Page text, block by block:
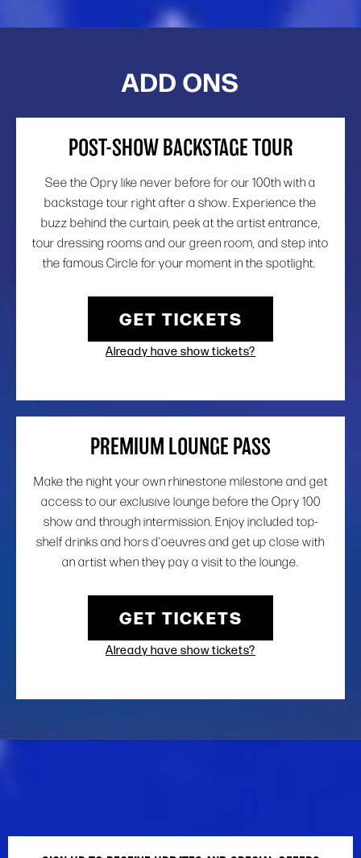
ADD ONS
POST-SHOW BACKSTAGE TOUR
See the Opry like never before for our 100th with a
backstage tour right after a show. Experience the
buzz behind the curtain, peek at the artist entrance,
tour dressing rooms and our green room, and step into
the famous Circle for your moment in the spotlight.
GET TICKETS
Already have show tickets?
PREMIUM LOUNGE PASS
Make the night your own rhinestone milestone and get
access to our exclusive lounge before the Opry 100
show and through intermission. Enjoy included top-
shelf drinks and hors d’oeuvres and get up close with
an artist when they pay a visit to the lounge.
GET TICKETS
Already have show tickets?